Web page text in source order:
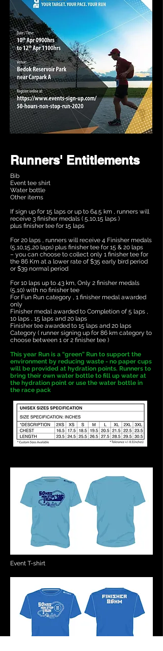
Runners' Entitlements
Bib
Event tee shirt
Water bottle
Other items
If sign up for 15 laps or up to 64.5 km , runners will
receive 3 finisher medals ( 5,10,15 laps )
plus finisher tee for 15 laps
For 20 laps , runners will receive 4 Finisher medals
(5,10,15,20 laps) plus finisher tee for 15 & 20 laps
– you can choose to collect only 1 finisher tee for
the 86 Km at a lower rate of $35 early bird period
or $39 normal period
For 10 laps up to 43 km, Only 2 finisher medals
(5,10) with no finisher tee
​For Fun Run category , 1 finisher medal awarded
only
Finisher medal awarded to Completion of 5 laps ,
10 laps , 15 laps and 20 laps
​Finisher tee awarded to 15 laps and 20 laps
Category ( runner signing up for 86 km category to
choose between 1 or 2 finisher tee )
This year Run is a “green” Run to support the
environment by reducing waste - no paper cups
will be provided at hydration points. Runners to
bring their own water bottle to fill up water at
the hydration point or use the water bottle in
the race pack
Event T-shirt